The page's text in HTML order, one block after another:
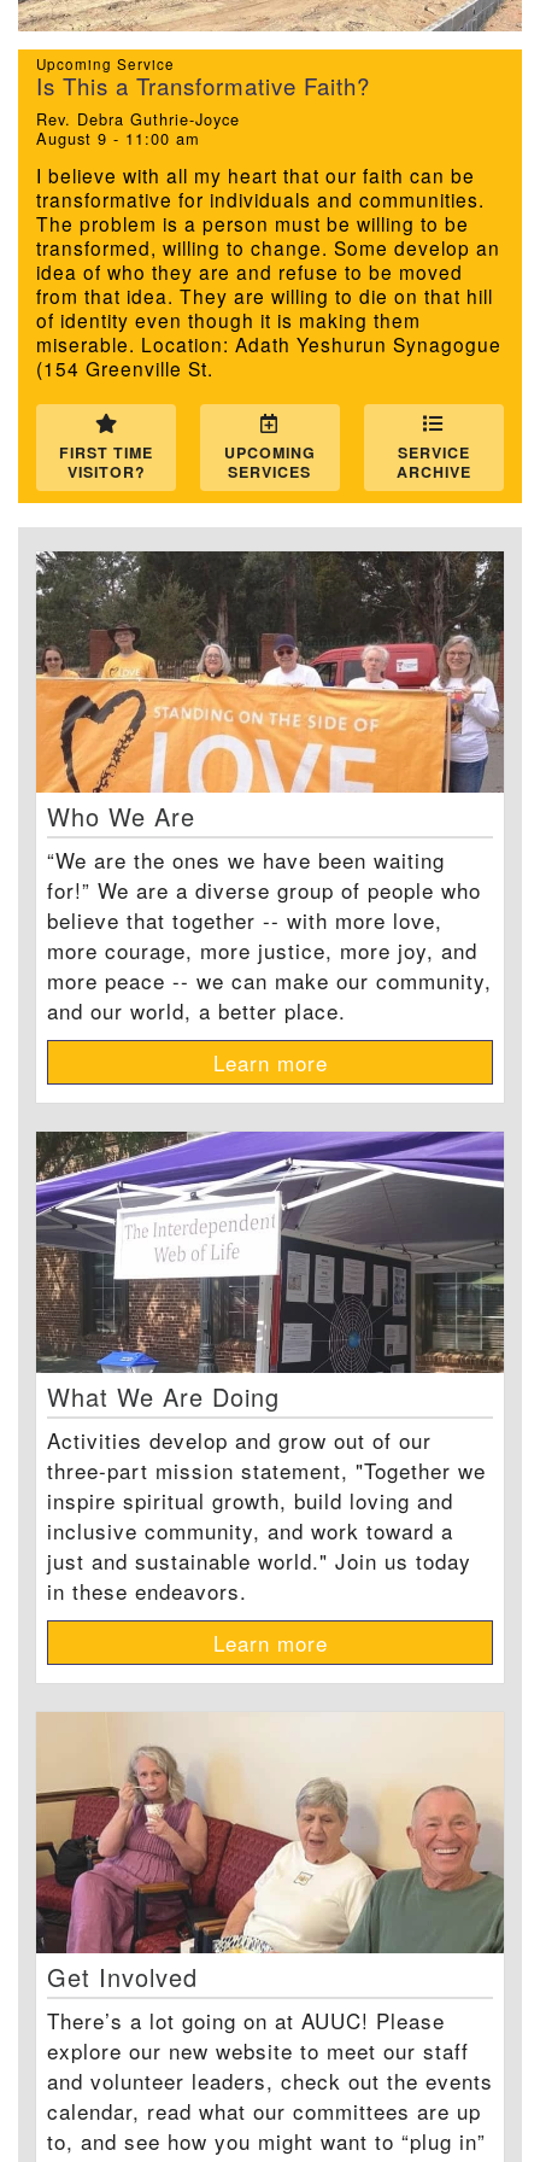
We are located at:
115 Gregg Ave. Aiken, SC 29801
Directions
Our mailing address is:
PO Box 2231 Aiken, SC 29802
(803) 502-0404
Office Email
Member Log In
Sitemap
Upcoming Service
Is This a Transformative Faith?
Rev. Debra Guthrie-Joyce
August 9 - 11:00 am
I believe with all my heart that our faith can be
transformative for individuals and communities.
The problem is a person must be willing to be
transformed, willing to change. Some develop an
idea of who they are and refuse to be moved
from that idea. They are willing to die on that hill
of identity even though it is making them
miserable. Location: Adath Yeshurun Synagogue
(154 Greenville St.
FIRST TIME
VISITOR?
UPCOMING
SERVICES
SERVICE
ARCHIVE
Who We Are
“We are the ones we have been waiting
for!” We are a diverse group of people who
believe that together -- with more love,
more courage, more justice, more joy, and
more peace -- we can make our community,
and our world, a better place.
Learn more
What We Are Doing
Activities develop and grow out of our
three-part mission statement, "Together we
inspire spiritual growth, build loving and
inclusive community, and work toward a
just and sustainable world." Join us today
in these endeavors.
Learn more
Get Involved
There’s a lot going on at AUUC! Please
explore our new website to meet our staff
and volunteer leaders, check out the events
calendar, read what our committees are up
to, and see how you might want to “plug in”